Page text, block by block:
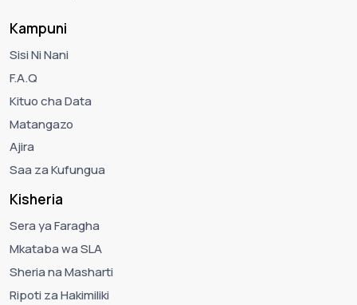
Kampuni
Sisi Ni Nani
F.A.Q
Kituo cha Data
Matangazo
Ajira
Saa za Kufungua
Kisheria
Sera ya Faragha
Mkataba wa SLA
Sheria na Masharti
Ripoti za Hakimiliki